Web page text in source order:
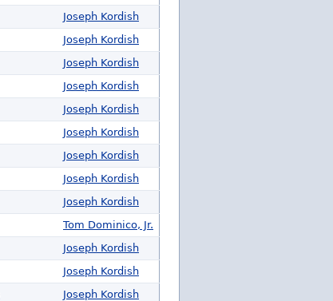
Joseph Kordish
Joseph Kordish
Joseph Kordish
Joseph Kordish
Joseph Kordish
Joseph Kordish
Joseph Kordish
Joseph Kordish
Joseph Kordish
Tom Dominico, Jr.
Joseph Kordish
Joseph Kordish
Joseph Kordish